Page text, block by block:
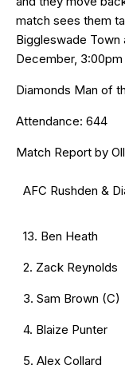
match sees them
Biggleswade Town
December,
Diamonds Man of
Attendance: 644
Match Report by
AFC Rushden &
13. Ben Heath
2. Zack Reynolds
3. Sam Brown (C)
4. Blaize Punter
5. Alex Collard